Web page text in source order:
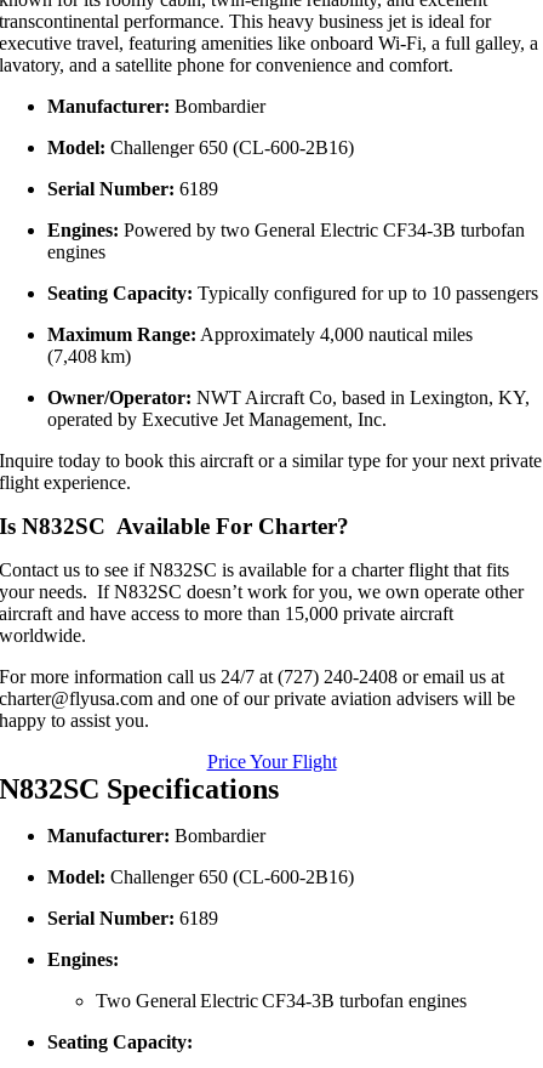
transcontinental performance. This heavy business jet is ideal for
executive travel, featuring amenities like onboard Wi‑Fi, a full galley, a
lavatory, and a satellite phone for convenience and comfort.
Manufacturer: Bombardier
Model: Challenger 650 (CL‑600‑2B16)
Serial Number: 6189
Engines: Powered by two General Electric CF34‑3B turbofan
engines
Seating Capacity: Typically configured for up to 10 passengers
Maximum Range: Approximately 4,000 nautical miles
(7,408 km)
Owner/Operator: NWT Aircraft Co, based in Lexington, KY,
operated by Executive Jet Management, Inc.
Inquire today to book this aircraft or a similar type for your next private
flight experience.
Is N832SC Available For Charter?
Contact us to see if N832SC is available for a charter flight that fits
your needs. If N832SC doesn’t work for you, we own operate other
aircraft and have access to more than 15,000 private aircraft
worldwide.
For more information call us 24/7 at (727) 240-2408 or email us at
charter@flyusa.com and one of our private aviation advisers will be
happy to assist you.
Price Your Flight
N832SC Specifications
Manufacturer: Bombardier
Model: Challenger 650 (CL‑600‑2B16)
Serial Number: 6189
Engines:
Two General Electric CF34‑3B turbofan engines
Seating Capacity: